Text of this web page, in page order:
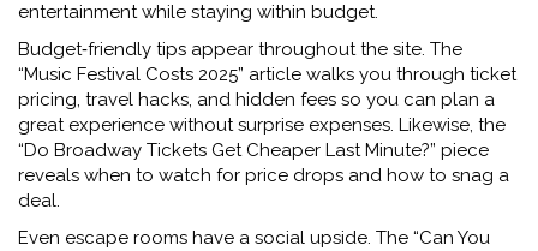
entertainment while staying within budget.
Budget‑friendly tips appear throughout the site. The
“Music Festival Costs 2025” article walks you through ticket
pricing, travel hacks, and hidden fees so you can plan a
great experience without surprise expenses. Likewise, the
“Do Broadway Tickets Get Cheaper Last Minute?” piece
reveals when to watch for price drops and how to snag a
deal.
Even escape rooms have a social upside. The “Can You